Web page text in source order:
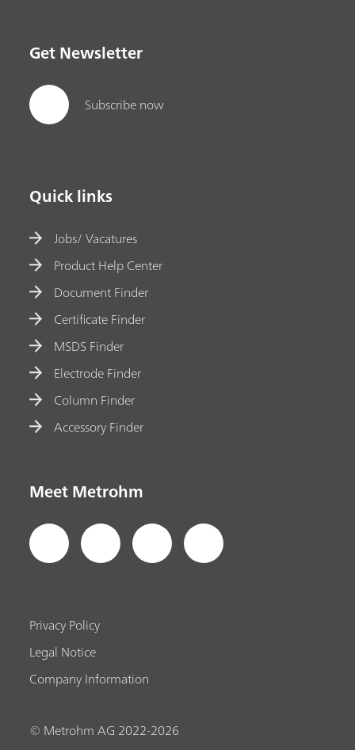
Get Newsletter
Subscribe now
Quick links
Jobs/ Vacatures
Product Help Center
Document Finder
Certificate Finder
MSDS Finder
Electrode Finder
Column Finder
Accessory Finder
Meet Metrohm
Privacy Policy
Legal Notice
Company Information
© Metrohm AG 2022-2026